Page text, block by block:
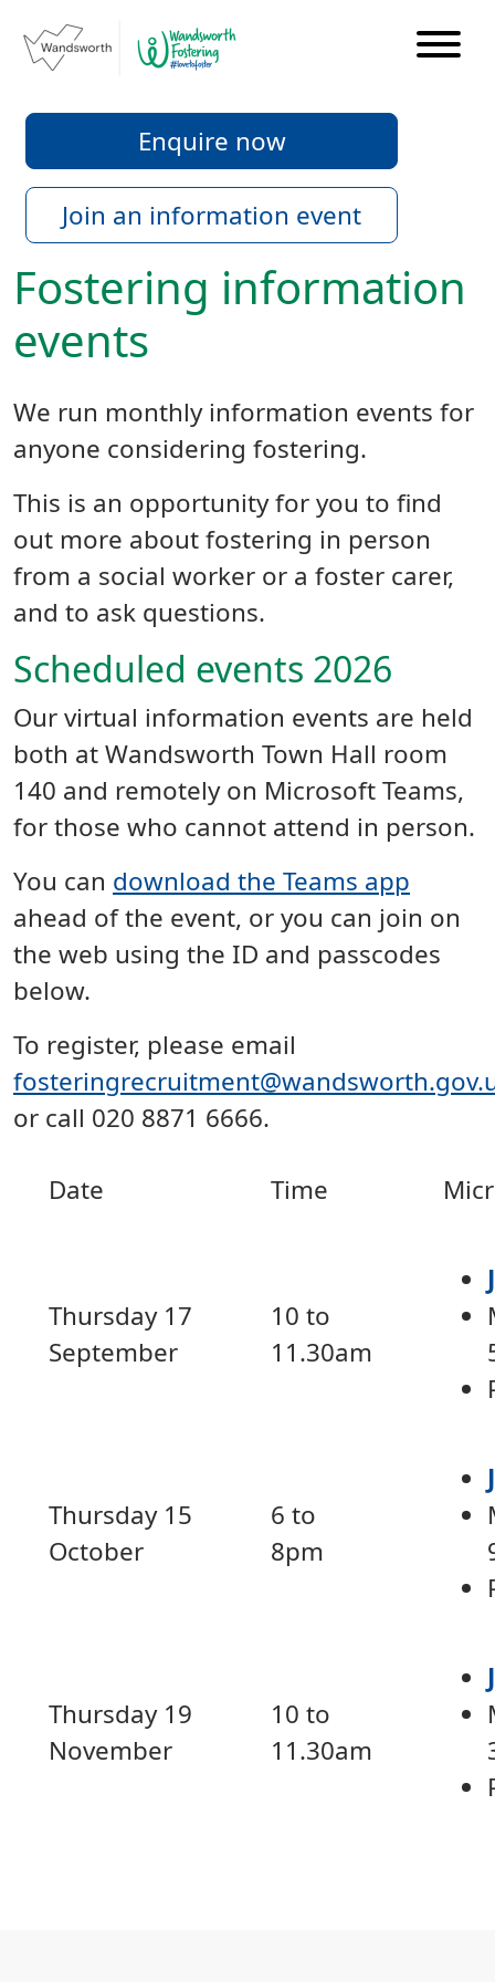
Enquire now
Join an information event
Fostering information
events
We run monthly information events for
anyone considering fostering.
This is an opportunity for you to find
out more about fostering in person
from a social worker or a foster carer,
and to ask questions.
Scheduled events 2026
Our virtual information events are held
both at Wandsworth Town Hall room
140 and remotely on Microsoft Teams,
for those who cannot attend in person.
You can download the Teams app
ahead of the event, or you can join on
the web using the ID and passcodes
below.
To register, please email
or call 020 8871 6666.
Date Time
Thursday 17
September
10 to
11.30am
Thursday 15
October
6 to
8pm
Thursday 19
November
10 to
11.30am